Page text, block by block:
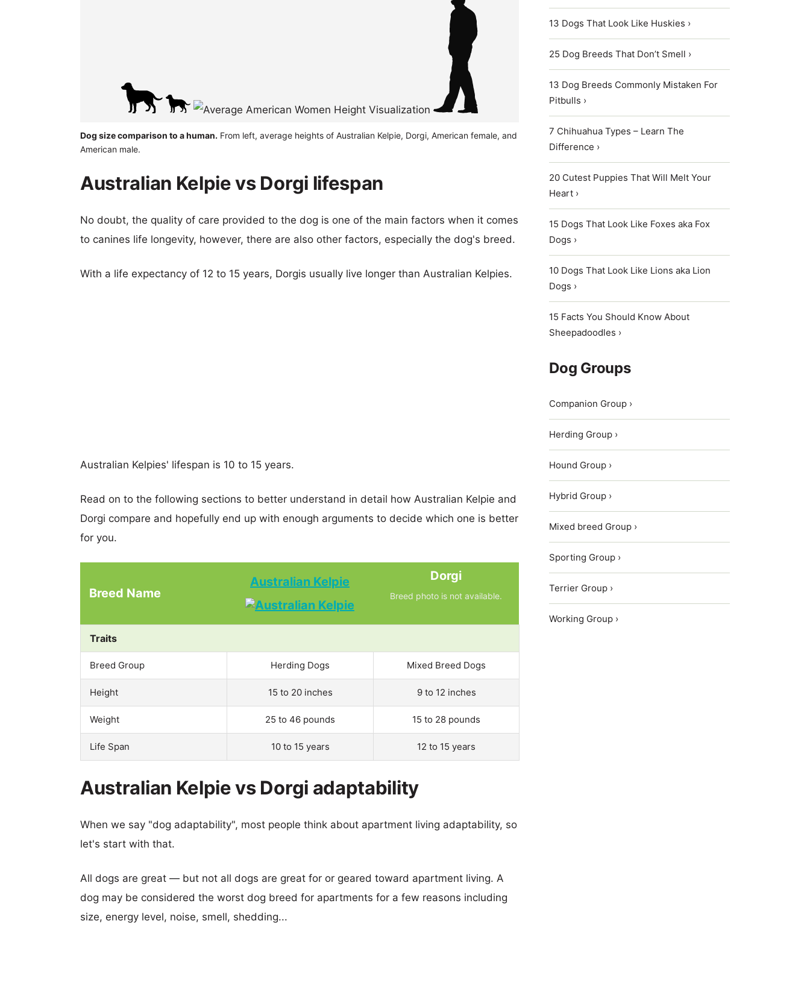
Dog size comparison to a human. From left, average heights of Australian Kelpie, Dorgi, American female, and
American male.
Australian Kelpie vs Dorgi lifespan
No doubt, the quality of care provided to the dog is one of the main factors when it comes
to canines life longevity, however, there are also other factors, especially the dog's breed.
With a life expectancy of 12 to 15 years, Dorgis usually live longer than Australian Kelpies.
Australian Kelpies' lifespan is 10 to 15 years.
Read on to the following sections to better understand in detail how Australian Kelpie and
Dorgi compare and hopefully end up with enough arguments to decide which one is better
for you.
Breed Name
Australian Kelpie Dorgi
Breed photo is not available.
Traits
Breed Group Herding Dogs Mixed Breed Dogs
Height 15 to 20 inches 9 to 12 inches
Weight 25 to 46 pounds 15 to 28 pounds
Life Span 10 to 15 years 12 to 15 years
Australian Kelpie vs Dorgi adaptability
When we say "dog adaptability", most people think about apartment living adaptability, so
let's start with that.
All dogs are great — but not all dogs are great for or geared toward apartment living. A
dog may be considered the worst dog breed for apartments for a few reasons including
size, energy level, noise, smell, shedding...
13 Dogs That Look Like Huskies ›
25 Dog Breeds That Don’t Smell ›
13 Dog Breeds Commonly Mistaken For
Pitbulls ›
7 Chihuahua Types – Learn The
Difference ›
20 Cutest Puppies That Will Melt Your
Heart ›
15 Dogs That Look Like Foxes aka Fox
Dogs ›
10 Dogs That Look Like Lions aka Lion
Dogs ›
15 Facts You Should Know About
Sheepadoodles ›
Dog Groups
Companion Group ›
Herding Group ›
Hound Group ›
Hybrid Group ›
Mixed breed Group ›
Sporting Group ›
Terrier Group ›
Working Group ›